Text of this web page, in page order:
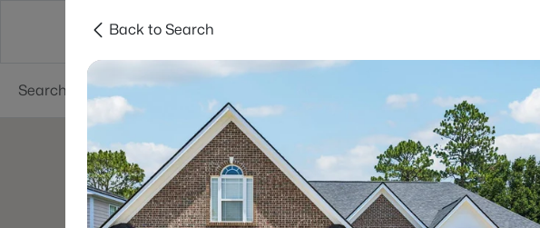
Searches Cities
Back to Search